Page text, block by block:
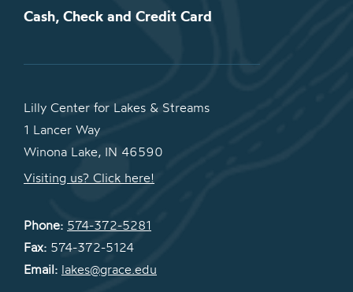
Cash, Check and Credit Card
Lilly Center for Lakes & Streams
1 Lancer Way
Winona Lake, IN 46590
Visiting us? Click here!
Phone: 574-372-5281
Fax: 574-372-5124
Email: lakes@grace.edu